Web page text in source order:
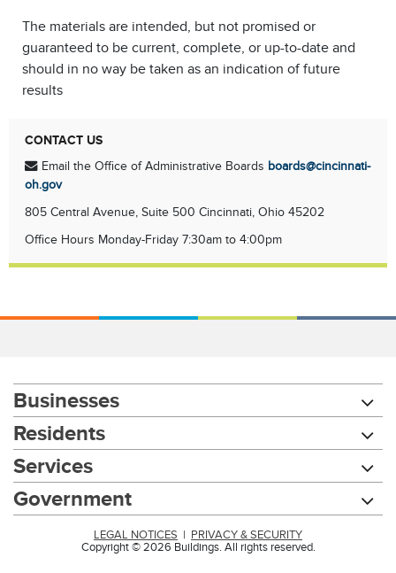
The materials are intended, but not promised or
guaranteed to be current, complete, or up-to-date and
should in no way be taken as an indication of future
results
CONTACT US
Email the Office of Administrative Boards boards@cincinnati-
oh.gov
805 Central Avenue, Suite 500 Cincinnati, Ohio 45202
Office Hours Monday-Friday 7:30am to 4:00pm
Businesses
Residents
Services
Government
LEGAL NOTICES
PRIVACY & SECURITY
Copyright © 2026 Buildings. All rights reserved.